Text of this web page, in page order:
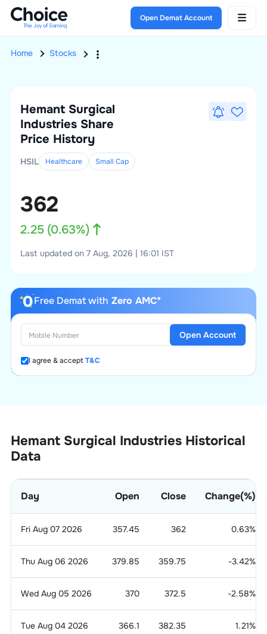
Open Demat Account
Home Stocks
Hemant Surgical
Industries Share
Price History
HSIL Healthcare Small Cap
362
2.25(0.63%)
Last updated on 7 Aug, 2026 | 16:01 IST
Free Demat with Zero AMC*
I agree & acceptT&C
Open Account
Hemant Surgical Industries Historical
Data
Day Open Close Change(%)
Fri Aug 07 2026 357.45 362 0.63%
Thu Aug 06 2026 379.85 359.75 -3.42%
Wed Aug 05 2026 370 372.5 -2.58%
Tue Aug 04 2026 366.1 382.35 1.21%